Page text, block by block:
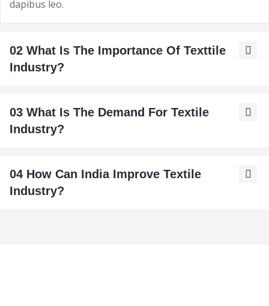
dapibus leo.
02 What Is The Importance Of Texttile
Industry?
03 What Is The Demand For Textile
Industry?
04 How Can India Improve Textile
Industry?